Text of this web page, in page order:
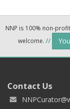
NNP is 100% non-
welcome. //
Contact Us